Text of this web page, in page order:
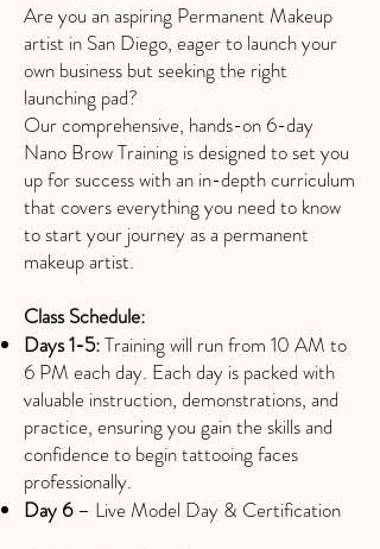
Are you an aspiring Permanent Makeup
artist in San Diego, eager to launch your
own business but seeking the right
launching pad?
Our comprehensive, hands-on 6-day
Nano Brow Training is designed to set you
up for success with an in-depth curriculum
that covers everything you need to know
to start your journey as a permanent
makeup artist.
Class Schedule:
Days 1-5:Training will run from 10 AM to
6 PM each day. Each day is packed with
valuable instruction, demonstrations, and
practice, ensuring you gain the skills and
confidence to begin tattooing faces
professionally.
Day 6 – Live Model Day & Certification